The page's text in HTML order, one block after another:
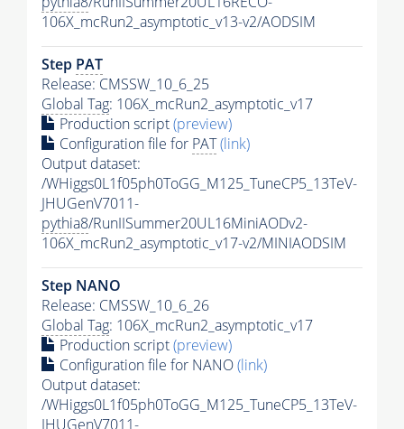
106X_mcRun2_asymptotic_v13-v2/AODSIM
Step PAT
Release: CMSSW_10_6_25
Global Tag: 106X_mcRun2_asymptotic_v17
Production script(preview)
Configuration file for PAT(link)
Output dataset:
/WHiggs0L1f05ph0ToGG_M125_TuneCP5_13TeV-
JHUGenV7011-
pythia8/RunIISummer20UL16MiniAODv2-
106X_mcRun2_asymptotic_v17-v2/MINIAODSIM
Step NANO
Release: CMSSW_10_6_26
Global Tag: 106X_mcRun2_asymptotic_v17
Production script(preview)
Configuration file for NANO(link)
Output dataset:
/WHiggs0L1f05ph0ToGG_M125_TuneCP5_13TeV-
JHUGenV7011-